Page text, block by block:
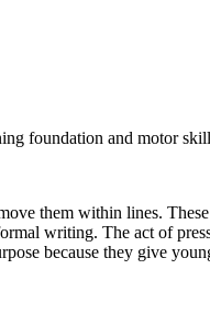
foundation and motor
them within lines.
writing. The act of
because they give